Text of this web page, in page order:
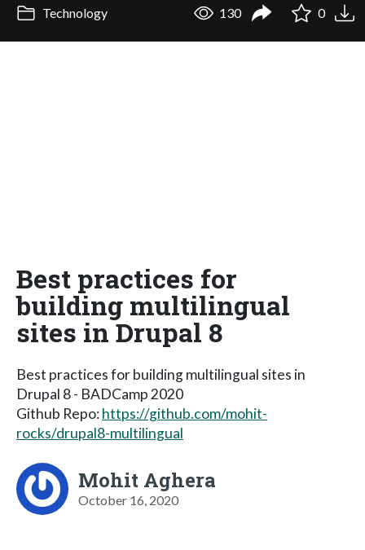
Technology 130 0
Best practices for
building multilingual
sites in Drupal 8
Best practices for building multilingual sites in
Drupal 8 - BADCamp 2020
Github Repo:https://github.com/mohit-
rocks/drupal8-multilingual
Mohit Aghera
October 16, 2020